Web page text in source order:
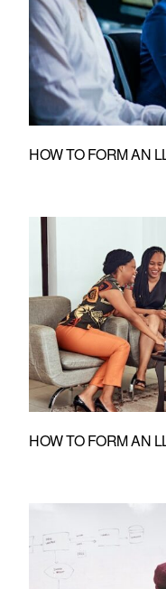
HOW TO FORM AN
HOW TO FORM AN